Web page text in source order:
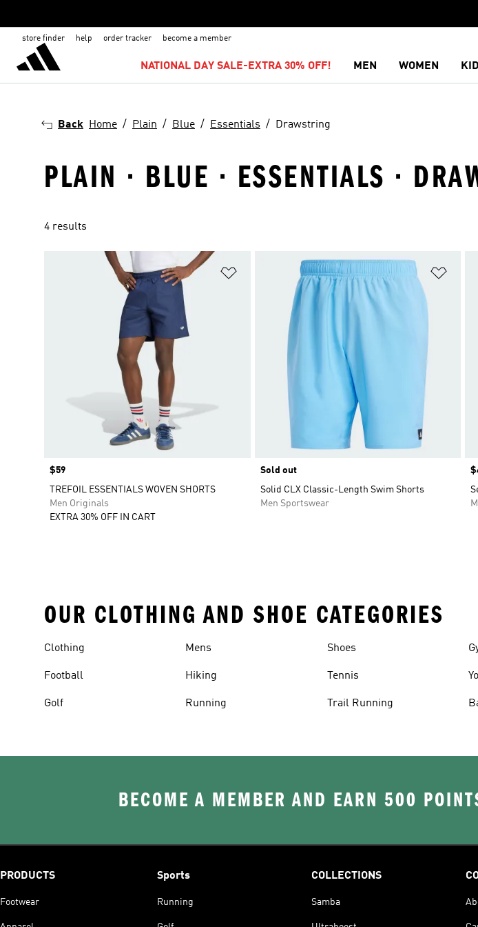
store finder help order tracker become a member
NATIONAL DAY SALE-EXTRA 30% OFF! MEN WOMEN
Back Home Plain Blue Essentials Drawstring
PLAIN · BLUE · ESSENTIALS ·
4 results
Add to Wishlist
Price
$59
TREFOIL ESSENTIALS WOVEN SHORTS
Men Originals
EXTRA 30% OFF IN CART
Add
Sold out
Solid CLX Classic-Length Swim Shorts
Men Sportswear
OUR CLOTHING AND SHOE CATEGORIES
Clothing
Football
Golf
Mens
Hiking
Running
Shoes
Tennis
Trail Running
BECOME A MEMBER AND EARN 500
PRODUCTS
Footwear
Sports
Running
COLLECTIONS
Samba